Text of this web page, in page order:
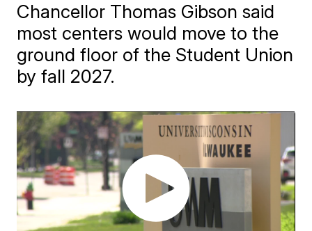
Chancellor Thomas Gibson said
most centers would move to the
ground floor of the Student Union
by fall 2027.